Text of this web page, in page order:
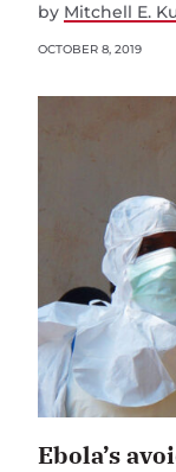
by Mitchell E.
OCTOBER 8, 2019
Ebola’s